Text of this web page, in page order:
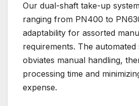
Our dual-shaft take-up
ranging from PN400 to
adaptability for assorted
requirements. The
obviates manual handling,
processing time and
expense.